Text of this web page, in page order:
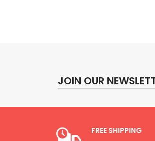
JOIN OUR
FREE SHIPPING